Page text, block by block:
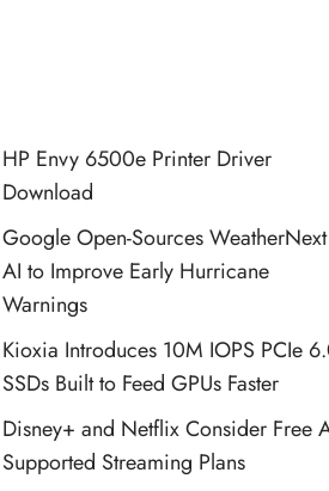
HP Envy 6500e Printer Driver
Download
Google Open-Sources WeatherNext
AI to Improve Early Hurricane
Warnings
Kioxia Introduces 10M IOPS PCIe
SSDs Built to Feed GPUs Faster
Disney+ and Netflix Consider Free
Supported Streaming Plans